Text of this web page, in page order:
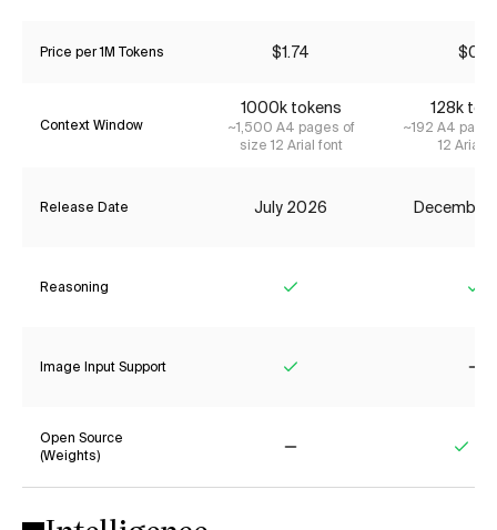
Price per 1M Tokens $1.74 $0.11
Context Window
1000k tokens
~1,500 A4 pages of
size 12 Arial font
128k
~192 A4
12 Arial
Release Date July 2026 December
Reasoning
Image Input Support
Open Source
(Weights)